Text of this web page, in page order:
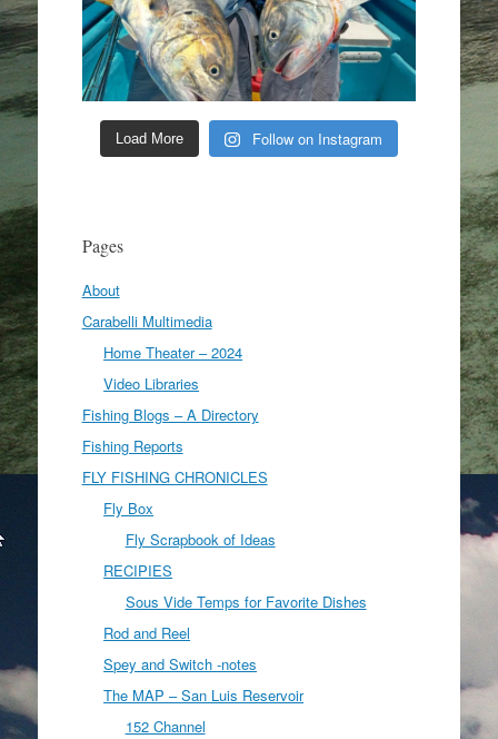
Load More Follow on Instagram
Pages
About
Carabelli Multimedia
Home Theater – 2024
Video Libraries
Fishing Blogs – A Directory
Fishing Reports
FLY FISHING CHRONICLES
Fly Box
Fly Scrapbook of Ideas
RECIPIES
Sous Vide Temps for Favorite Dishes
Rod and Reel
Spey and Switch -notes
The MAP – San Luis Reservoir
152 Channel